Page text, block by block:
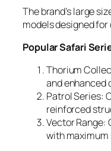
The brand’s large
models designed
Popular Safari
Thorium
and enhanced
Patrol Series:
reinforced
Vector Range:
with maximum